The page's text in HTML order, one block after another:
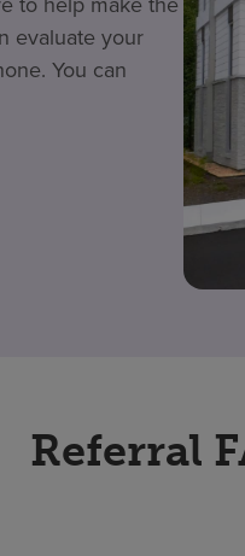
evaluate your
You can
Referral